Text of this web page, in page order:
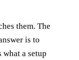
them. The
is to
a setup